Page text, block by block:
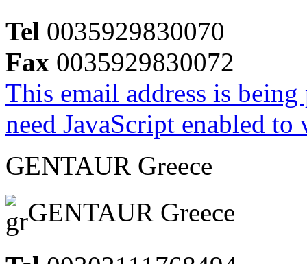
Tel 0035929830070
Fax 0035929830072
This email address is
need JavaScript enabled
GENTAUR Greece
GENTAUR Greece